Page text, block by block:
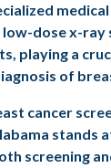
low-dose x-ray
playing a
of
cancer
stands
screening